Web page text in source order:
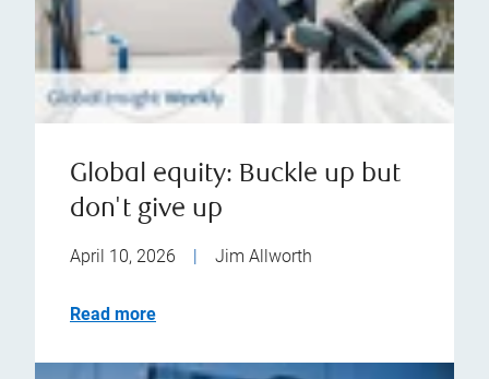
Global equity: Buckle up but
don't give up
April 10, 2026 | Jim Allworth
Read more